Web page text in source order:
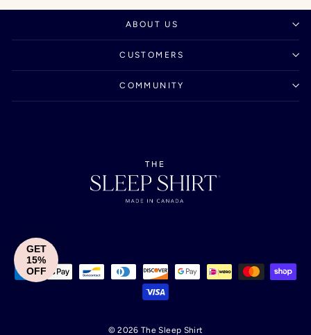
ABOUT US
CUSTOMERS
COMMUNITY
© 2026 The Sleep Shirt
GET
15%
OFF